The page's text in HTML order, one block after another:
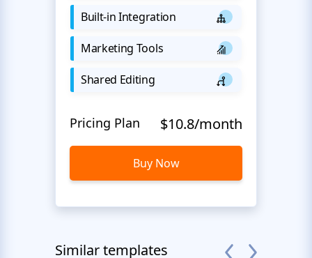
Built-in Integration
Marketing Tools
Shared Editing
Pricing Plan $10.8/month
Buy Now
Similar templates